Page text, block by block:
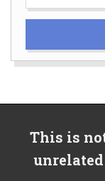
This is